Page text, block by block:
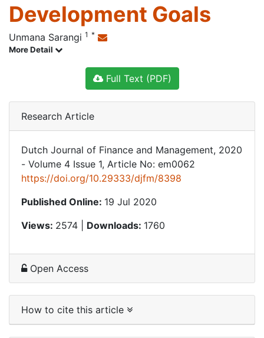
Development Goals
Unmana Sarangi 1 *
More Detail
Full Text (PDF)
Research Article
Dutch Journal of Finance and Management, 2020
- Volume 4 Issue 1, Article No: em0062
https://doi.org/10.29333/djfm/8398
Published Online: 19 Jul 2020
Views: 2574 | Downloads: 1760
Open Access
How to cite this article